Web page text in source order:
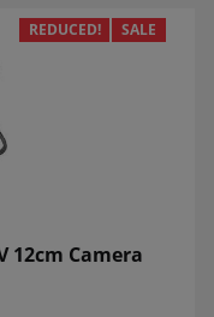
REDUCED! SALE
12cm Camera